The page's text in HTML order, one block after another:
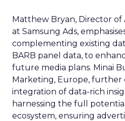
Matthew Bryan, Director of
at Samsung Ads,
complementing existing
BARB panel data, to
future media plans. Minai
Marketing, Europe, further
integration of data-rich
harnessing the full
ecosystem, ensuring